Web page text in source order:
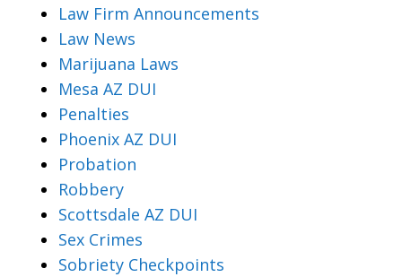
Law Firm Announcements
Law News
Marijuana Laws
Mesa AZ DUI
Penalties
Phoenix AZ DUI
Probation
Robbery
Scottsdale AZ DUI
Sex Crimes
Sobriety Checkpoints